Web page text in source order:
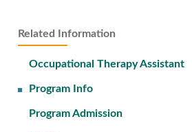
Related Information
Occupational Therapy Assistant
Program Info
Program Admission